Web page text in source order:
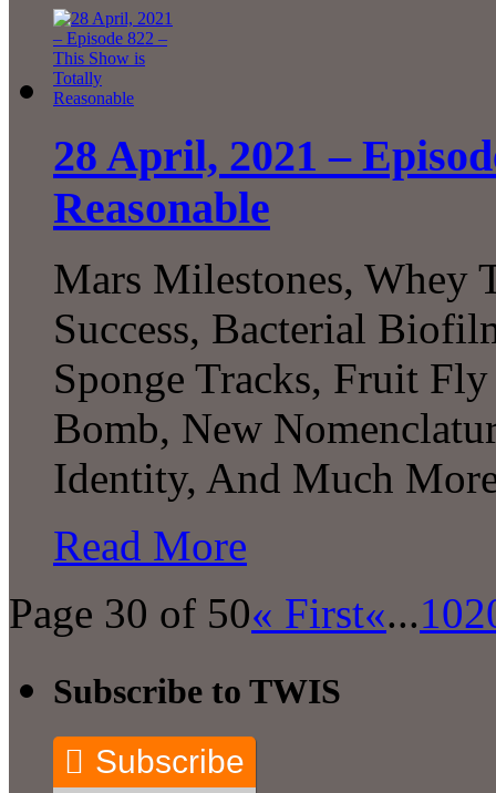
28 April, 2021 –
Reasonable
Mars Milestones, Whey
Success, Bacterial
Sponge Tracks, Fruit
Bomb, New
Identity, And Much
Read More
Page 30 of 50« First«...10
Subscribe to TWIS
Subscribe